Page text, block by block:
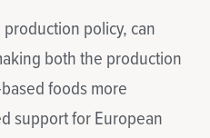
policy, can
both the production
foods more
support for European